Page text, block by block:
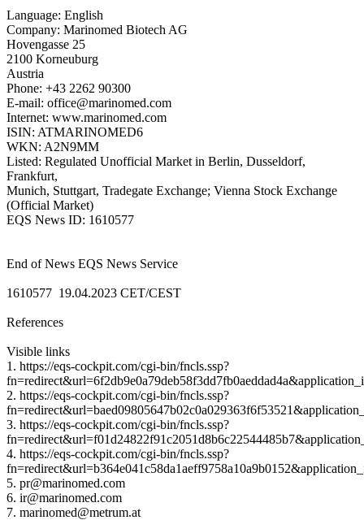
Language: English
Company: Marinomed Biotech AG
Hovengasse 25
2100 Korneuburg
Austria
Phone: +43 2262 90300
E-mail: office@marinomed.com
Internet: www.marinomed.com
ISIN: ATMARINOMED6
WKN: A2N9MM
Listed: Regulated Unofficial Market in Berlin, Dusseldorf,
Frankfurt,
Munich, Stuttgart, Tradegate Exchange; Vienna Stock Exchange
(Official Market)
EQS News ID: 1610577
End of News EQS News Service
1610577 19.04.2023 CET/CEST
References
Visible links
1. https://eqs-cockpit.com/cgi-bin/fncls.ssp?
2. https://eqs-cockpit.com/cgi-bin/fncls.ssp?
3. https://eqs-cockpit.com/cgi-bin/fncls.ssp?
4. https://eqs-cockpit.com/cgi-bin/fncls.ssp?
5. pr@marinomed.com
6. ir@marinomed.com
7. marinomed@metrum.at